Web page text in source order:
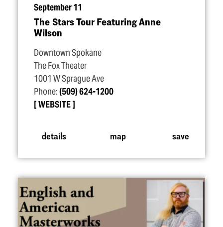
September 11
The Stars Tour Featuring Anne
Wilson
Downtown Spokane
The Fox Theater
1001 W Sprague Ave
Phone:(509) 624-1200
WEBSITE
details map save